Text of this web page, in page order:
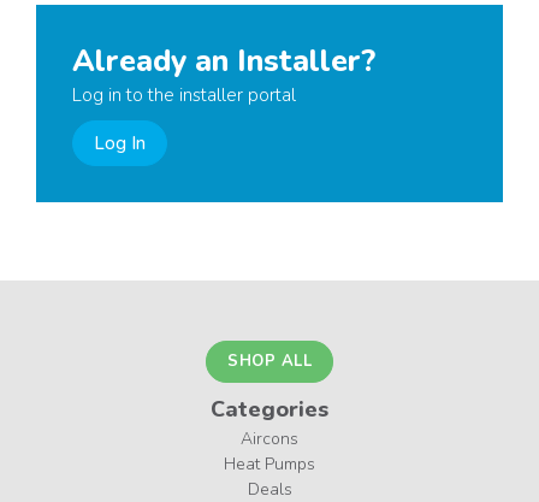
Already an Installer?
Log in to the installer portal
Log In
SHOP ALL
Categories
Aircons
Heat Pumps
Deals